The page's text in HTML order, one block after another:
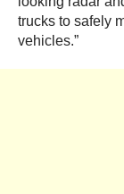
trucks to safely
vehicles.”